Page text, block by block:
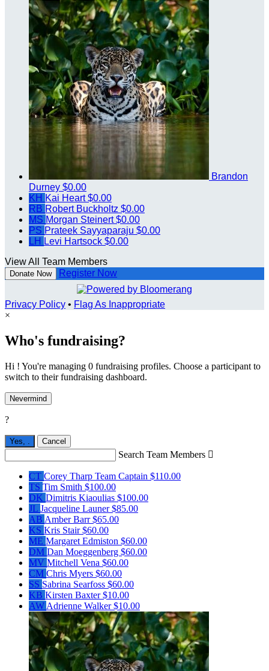
Brandon
Durney $0.00
KH Kai Heart$0.00
RB Robert Buckholtz $0.00
MS Morgan Steinert$0.00
PS Prateek Sayyaparaju $0.00
LH Levi Hartsock $0.00
View All Team Members
Donate Now Register Now
Privacy Policy • Flag As Inappropriate
×
Who's fundraising?
Hi ! You're managing 0 fundraising profiles. Choose a participant to
switch to their fundraising dashboard.
Nevermind
?
Yes, Cancel
Search Team Members 
CT Corey Tharp Team Captain $110.00
TS Tim Smith $100.00
DK Dimitris Kiaoulias $100.00
JL Jacqueline Launer$85.00
AB Amber Barr$65.00
KS Kris Stair$60.00
ME Margaret Edmiston $60.00
DM Dan Moeggenberg $60.00
MV Mitchell Vena $60.00
CM Chris Myers $60.00
SS Sabrina Searfoss $60.00
KB Kirsten Baxter$10.00
AW Adrienne Walker$10.00